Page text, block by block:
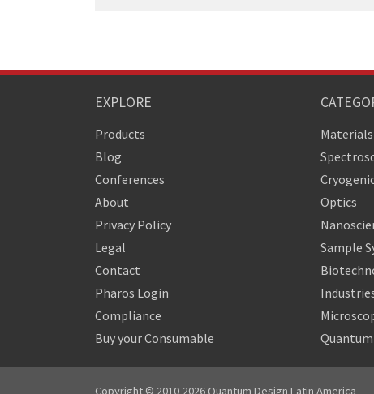
EXPLORE
Products
Blog
Conferences
About
Privacy Policy
Legal
Contact
Pharos Login
Compliance
Buy your Consumable
Materials
Optics
Sample
Copyright © 2010-2026 Quantum Design Latin America